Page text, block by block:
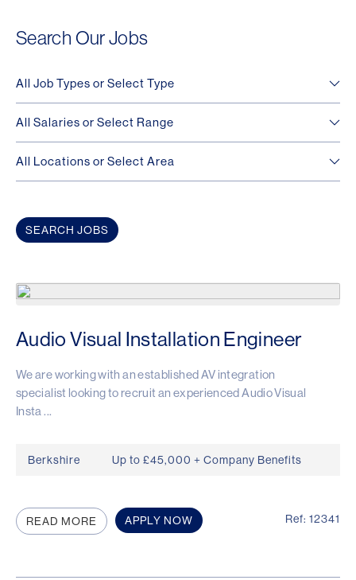
Search Our Jobs
Audio Visual Installation Engineer
We are working with an established AV integration
specialist looking to recruit an experienced Audio Visual
Insta ...
Berkshire Up to £45,000 + Company Benefits
APPLY NOW Ref: 12341
READ MORE